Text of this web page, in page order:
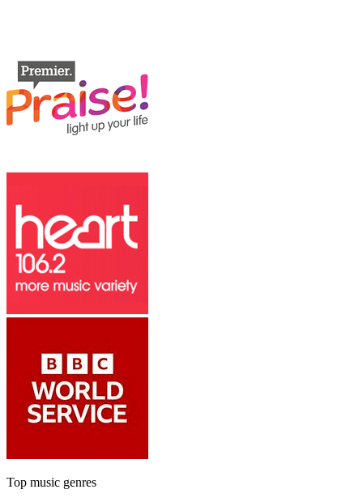
Top music genres